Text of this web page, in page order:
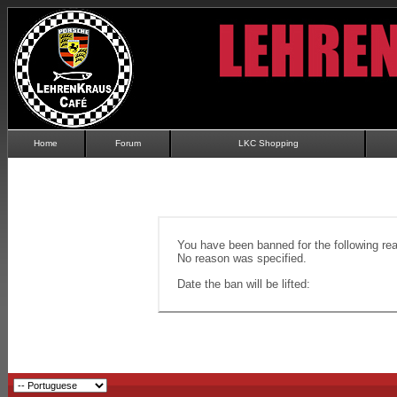
Home Forum LKC Shopping
You have been banned for the following
No reason was specified.
Date the ban will be lifted: